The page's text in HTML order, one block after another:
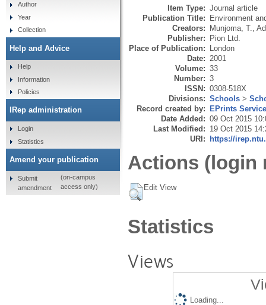
Item Type: Journal article
Publication Title: Environment
Creators: Munjoma, T.
Publisher: Pion Ltd.
Place of Publication: London
Date: 2001
Volume: 33
Number: 3
ISSN: 0308-518X
Divisions: Schools >
Record created by: EPrints
Date Added: 09 Oct 2015
Last Modified: 19 Oct 2015
URI: https://
Actions (login
Edit View
Statistics
Views
Loading...
Author
Year
Collection
Help and Advice
Help
Information
Policies
IRep administration
Login
Statistics
Amend your publication
Submit
amendment
(on-campus
access only)